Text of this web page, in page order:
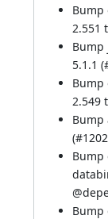
Bump
2.551
Bump
5.1.1 (
Bump
2.549
(#1202
Bump
@